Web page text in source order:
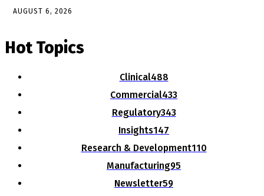
AUGUST 6, 2026
Hot Topics
Clinical488
Commercial433
Regulatory343
Insights147
Research & Development110
Manufacturing95
Newsletter59